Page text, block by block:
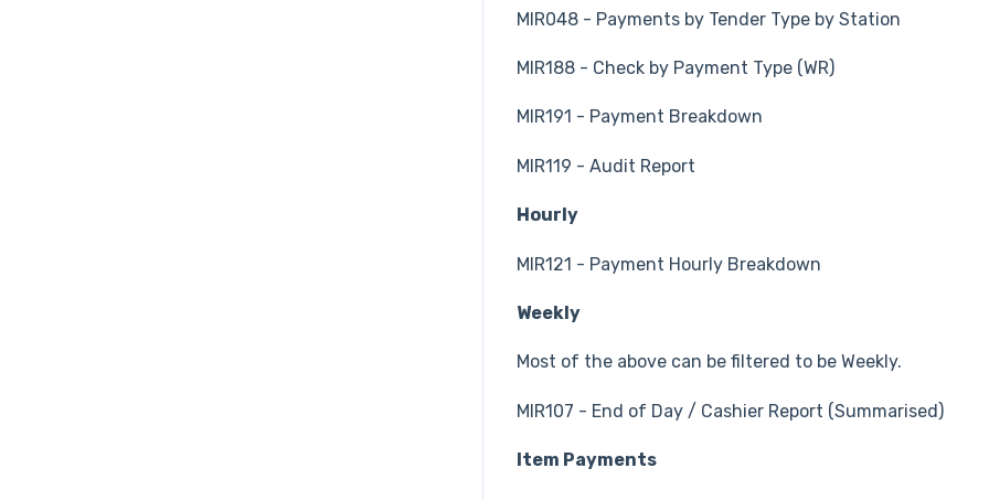
MIR048 - Payments by Tender Type by Station
MIR188 - Check by Payment Type (WR)
MIR191 - Payment Breakdown
MIR119 - Audit Report
Hourly
MIR121 - Payment Hourly Breakdown
Weekly
Most of the above can be filtered to be Weekly.
MIR107 - End of Day / Cashier Report (Summarised)
Item Payments